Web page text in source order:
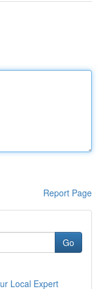
Report Page
Go
Local Expert